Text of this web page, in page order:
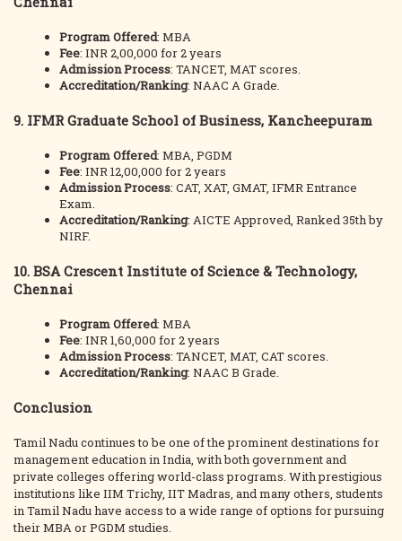
Program Offered: MBA
Fee: INR 2,00,000 for 2 years
Admission Process: TANCET, MAT scores.
Accreditation/Ranking: NAAC A Grade.
9. IFMR Graduate School of Business, Kancheepuram
Program Offered: MBA, PGDM
Fee: INR 12,00,000 for 2 years
Admission Process: CAT, XAT, GMAT, IFMR Entrance
Exam.
Accreditation/Ranking: AICTE Approved, Ranked 35th by
NIRF.
10. BSA Crescent Institute of Science & Technology,
Chennai
Program Offered: MBA
Fee: INR 1,60,000 for 2 years
Admission Process: TANCET, MAT, CAT scores.
Accreditation/Ranking: NAAC B Grade.
Conclusion
Tamil Nadu continues to be one of the prominent destinations for
management education in India, with both government and
private colleges offering world-class programs. With prestigious
institutions like IIM Trichy, IIT Madras, and many others, students
in Tamil Nadu have access to a wide range of options for pursuing
their MBA or PGDM studies.